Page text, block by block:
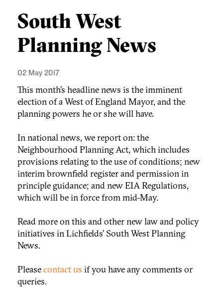
South West
Planning News
02 May 2017
This month’s headline news is the imminent
election of a West of England Mayor, and the
planning powers he or she will have.
In national news, we report on: the
Neighbourhood Planning Act, which includes
provisions relating to the use of conditions; new
interim brownfield register and permission in
principle guidance; and new EIA Regulations,
which will be in force from mid-May.
Read more on this and other new law and policy
initiatives in Lichfields’ South West Planning
News.
Pleasecontact us if you have any comments or
queries.